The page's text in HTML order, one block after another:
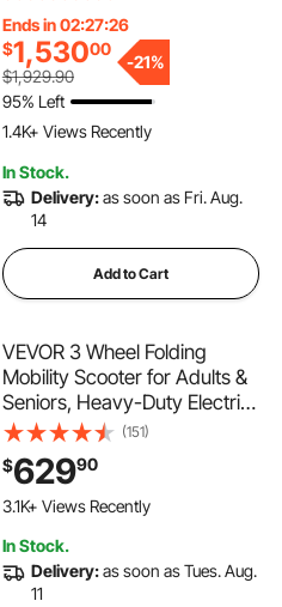
Locking Casters & High-
Density Mattress for Home
Hospital, 550LBS Loading
Ends in 02:27:25
$1,53000
$1,929.90
-21%
95% Left
1.4K+ Views Recently
In Stock.
Delivery:as soon as Fri. Aug.
14
Add to Cart
VEVOR 3 Wheel Folding
Mobility Scooter for Adults &
Seniors, Heavy-Duty Electric
Powered Mobility Scooter &
12 Mile Long Range, All
Terrain Travel Wheelchair
with 9° Climbing Capacity,
(151)
$62990
3.1K+ Views Recently
In Stock.
Delivery:as soon as Tues. Aug.
11